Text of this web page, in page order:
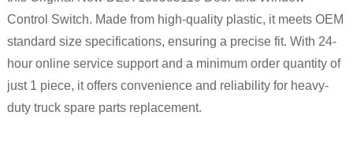
Control Switch. Made from high-quality plastic, it meets OEM
standard sizespecifications, ensuring a precise fit. With 24-
hour online service support and a minimum order quantity of
just 1 piece, it offers convenience and reliability for heavy-
duty truck spare parts replacement.